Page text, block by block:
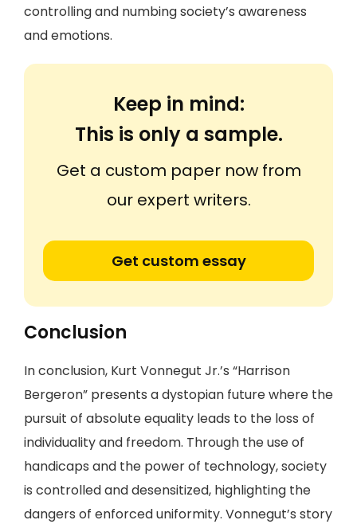
controlling and numbing society’s awareness
and emotions.
Keep in mind:
This is only a sample.
Get a custom paper now from
our expert writers.
Get custom essay
Conclusion
In conclusion, Kurt Vonnegut Jr.’s “Harrison
Bergeron” presents a dystopian future where the
pursuit of absolute equality leads to the loss of
individuality and freedom. Through the use of
handicaps and the power of technology, society
is controlled and desensitized, highlighting the
dangers of enforced uniformity. Vonnegut’s story